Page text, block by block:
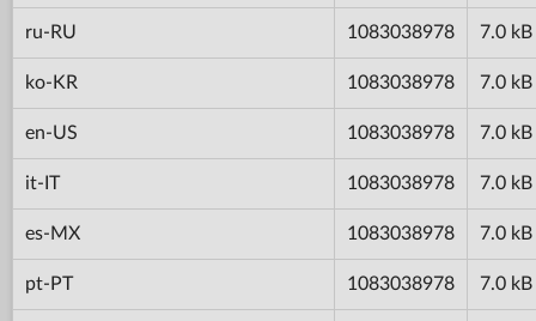
ru-RU 1083038978 7.0 kB
ko-KR 1083038978 7.0 kB
en-US 1083038978 7.0 kB
it-IT 1083038978 7.0 kB
es-MX 1083038978 7.0 kB
pt-PT 1083038978 7.0 kB